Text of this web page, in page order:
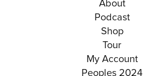
About
Podcast
Shop
Tour
My Account
Peoples 2024